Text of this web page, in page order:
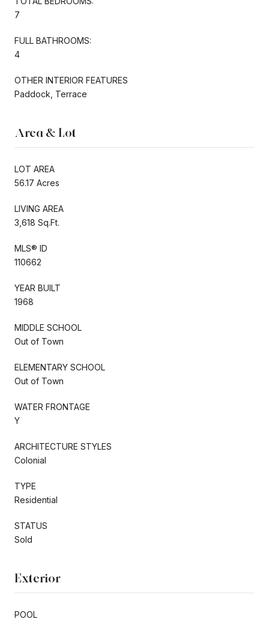
7
FULL BATHROOMS:
4
OTHER INTERIOR FEATURES
Paddock, Terrace
Area & Lot
LOT AREA
56.17 Acres
LIVING AREA
3,618 Sq.Ft.
MLS® ID
110662
YEAR BUILT
1968
MIDDLE SCHOOL
Out of Town
ELEMENTARY SCHOOL
Out of Town
WATER FRONTAGE
Y
ARCHITECTURE STYLES
Colonial
TYPE
Residential
STATUS
Sold
Exterior
POOL